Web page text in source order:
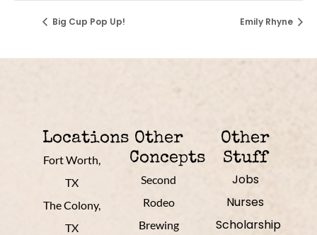
Big Cup Pop Up! Emily Rhyne
Locations
Fort Worth,
TX
The Colony,
TX
Other
Concepts
Second
Rodeo
Brewing
Other
Stuff
Jobs
Nurses
Scholarship